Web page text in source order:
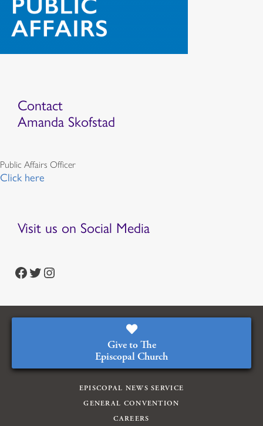
Contact
Amanda Skofstad
Public Affairs Officer
Click here
Visit us on Social Media
https://www.facebook.com/episcopalian https://twitter.com/episcopalchurch https://www.instagram.com/theepiscopalchurch/
Give to The
Episcopal Church
EPISCOPAL NEWS SERVICE
GENERAL CONVENTION
CAREERS